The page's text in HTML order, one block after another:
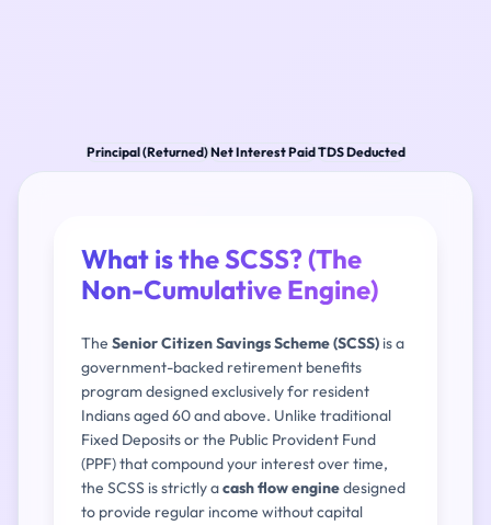
Principal (Returned)Net Interest PaidTDS Deducted
What is the SCSS? (The
Non-Cumulative Engine)
The Senior Citizen Savings Scheme (SCSS) is a
government-backed retirement benefits
program designed exclusively for resident
Indians aged 60 and above. Unlike traditional
Fixed Deposits or the Public Provident Fund
(PPF) that compound your interest over time,
the SCSS is strictly acash flow enginedesigned
to provide regular income without capital